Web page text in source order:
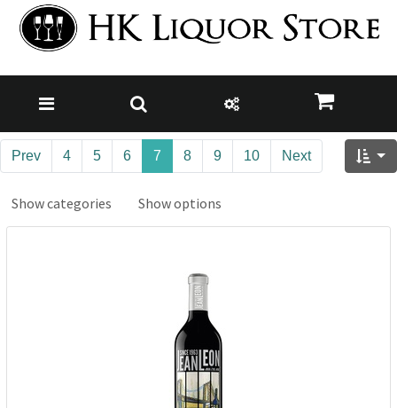
Prev 4 5 6 7 8 9 10 Next
Show categories Show options